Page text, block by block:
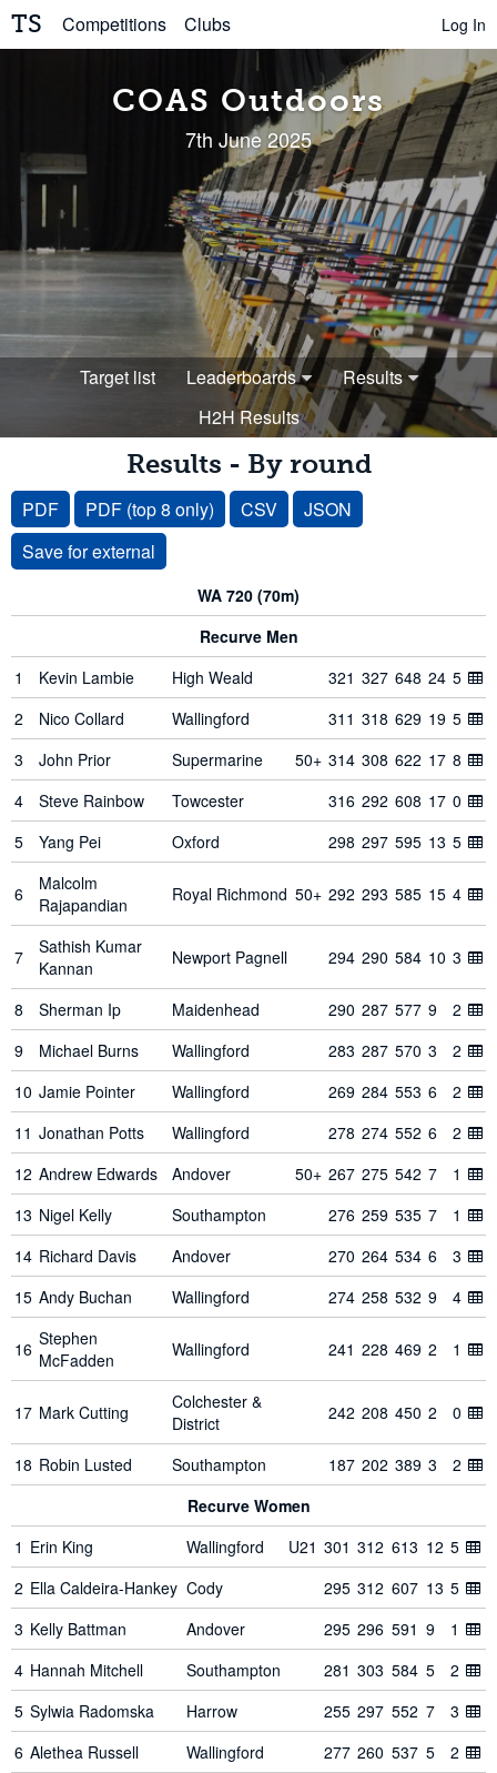
TS Competitions Clubs Log In
COAS Outdoors
7th June 2025
Target list Leaderboards
Results
H2H Results
Results - By round
PDF PDF (top 8 only) CSV JSON
WA 720 (70m)
Recurve Men
1
Kevin Lambie High Weald 321 327 648 24 5
2
Nico Collard Wallingford 311 318 629 19 5
3
John Prior Supermarine 50+ 314 308 622 17 8
4
Steve Rainbow Towcester 316 292 608 17 0
5
Yang Pei Oxford 298 297 595 13 5
6
Malcolm
Rajapandian
Royal Richmond 50+ 292 293 585 15 4
7
Sathish Kumar
Kannan
Newport Pagnell 294 290 584 10 3
8 Sherman Ip Maidenhead 290 287 577 9
2
9
Michael Burns Wallingford 283 287 570 3
2
10 Jamie Pointer Wallingford 269 284 553 6
2
11 Jonathan Potts Wallingford 278 274 552 6
2
12 Andrew Edwards Andover 50+ 267 275 542 7
1
13 Nigel Kelly Southampton 276 259 535 7
1
14 Richard Davis Andover 270 264 534 6
3
15 Andy Buchan Wallingford 274 258 532 9 4
16 Stephen
McFadden
Wallingford 241 228 469 2 1
17 Mark Cutting
Colchester &
District
242 208 450 2 0
18 Robin Lusted Southampton 187 202 389 3
2
Recurve Women
1 Erin King Wallingford U21 301 312 613 12 5
2 Ella Caldeira-Hankey Cody 295 312 607 13 5
3 Kelly Battman Andover 295 296 591 9
1
4 Hannah Mitchell Southampton 281 303 584 5
2
5 Sylwia Radomska Harrow 255 297 552 7
3
6 Alethea Russell Wallingford 277 260 537 5
2